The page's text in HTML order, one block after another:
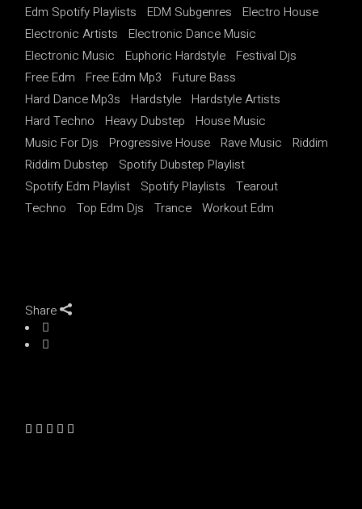
Edm Spotify Playlists
EDM Subgenres
Electro House
Electronic Artists
Electronic Dance Music
Electronic Music
Euphoric Hardstyle
Festival Djs
Free Edm
Free Edm Mp3
Future Bass
Hard Dance Mp3s
Hardstyle
Hardstyle Artists
Hard Techno
Heavy Dubstep
House Music
Music For Djs
Progressive House Rave Music
Riddim
Riddim Dubstep
Spotify Dubstep Playlist
Spotify Edm Playlist
Spotify Playlists
Tearout
Techno
Top Edm Djs Trance Workout Edm
Share